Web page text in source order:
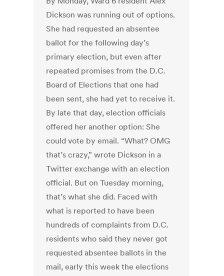
Dickson was running out of options.
She had requested an absentee
ballot for the following day’s
primary election, but even after
repeated promises from the D.C.
Board of Elections that one had
been sent, she had yet to receive it.
By late that day, election officials
offered her another option: She
could vote by email. “What? OMG
that’s crazy,” wrote Dickson in a
Twitter exchange with an election
official. But on Tuesday morning,
that’s what she did. Faced with
what is reported to have been
hundreds of complaints from D.C.
residents who said they never got
requested absentee ballots in the
mail, early this week the elections